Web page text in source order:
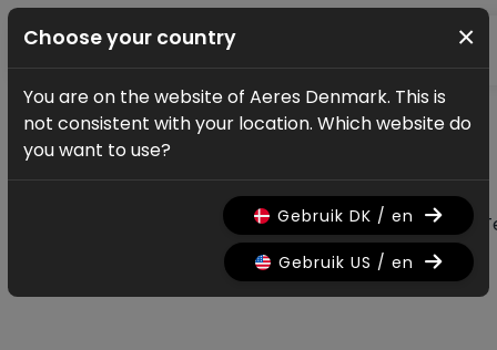
News & updates
All news & updates
Nieuws Promo History
Choose your country ×
You are on the website of Aeres Denmark. This is
not consistent with your location. Which website do
you want to use?
Gebruik DK / en
Gebruik US / en